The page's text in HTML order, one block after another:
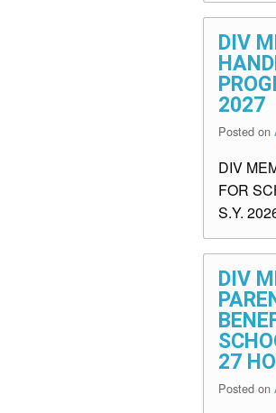
DIV
2027
Posted on
DIV
FOR
S.Y.
DIV
27
Posted on